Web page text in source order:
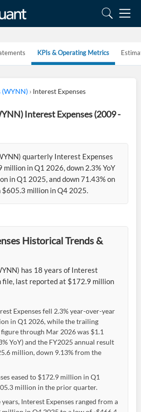
KPIs & Operating Metrics
(WYNN) › Interest Expenses
Interest Expenses (2009 -
quarterly Interest Expenses
million in Q1 2026, down 2.3% YoY
in Q1 2025, and down 71.43% on
$605.3 million in Q4 2025.
Historical Trends &
has 18 years of Interest
file, last reported at $172.9 million
Expenses fell 2.3% year-over-year
in Q1 2026, while the trailing
through Mar 2026 was $1.1
YoY) and the FY2025 annual result
million, down 9.13% from the
eased to $172.9 million in Q1
million in the prior quarter.
Interest Expenses ranged from a